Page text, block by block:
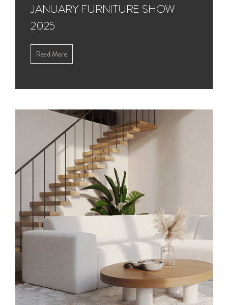
JANUARY FURNITURE SHOW
2025
Read More